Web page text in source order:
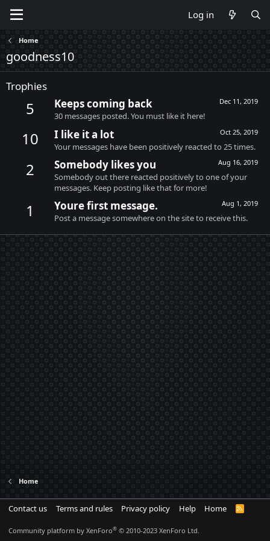
Log in
Home
goodness10
Trophies
5 Dec 11, 2019
Keeps coming back
30 messages posted. You must like it here!
10 Oct 25, 2019
I like it a lot
Your messages have been positively reacted to 25 times.
2 Aug 16, 2019
Somebody likes you
Somebody out there reacted positively to one of your
messages. Keep posting like that for more!
1 Aug 1, 2019
Youre first message.
Post a message somewhere on the site to receive this.
Home
Contact us Terms and rules Privacy policy Help Home
R
Community platform by XenForo® © 2010-2023 XenForo Ltd.